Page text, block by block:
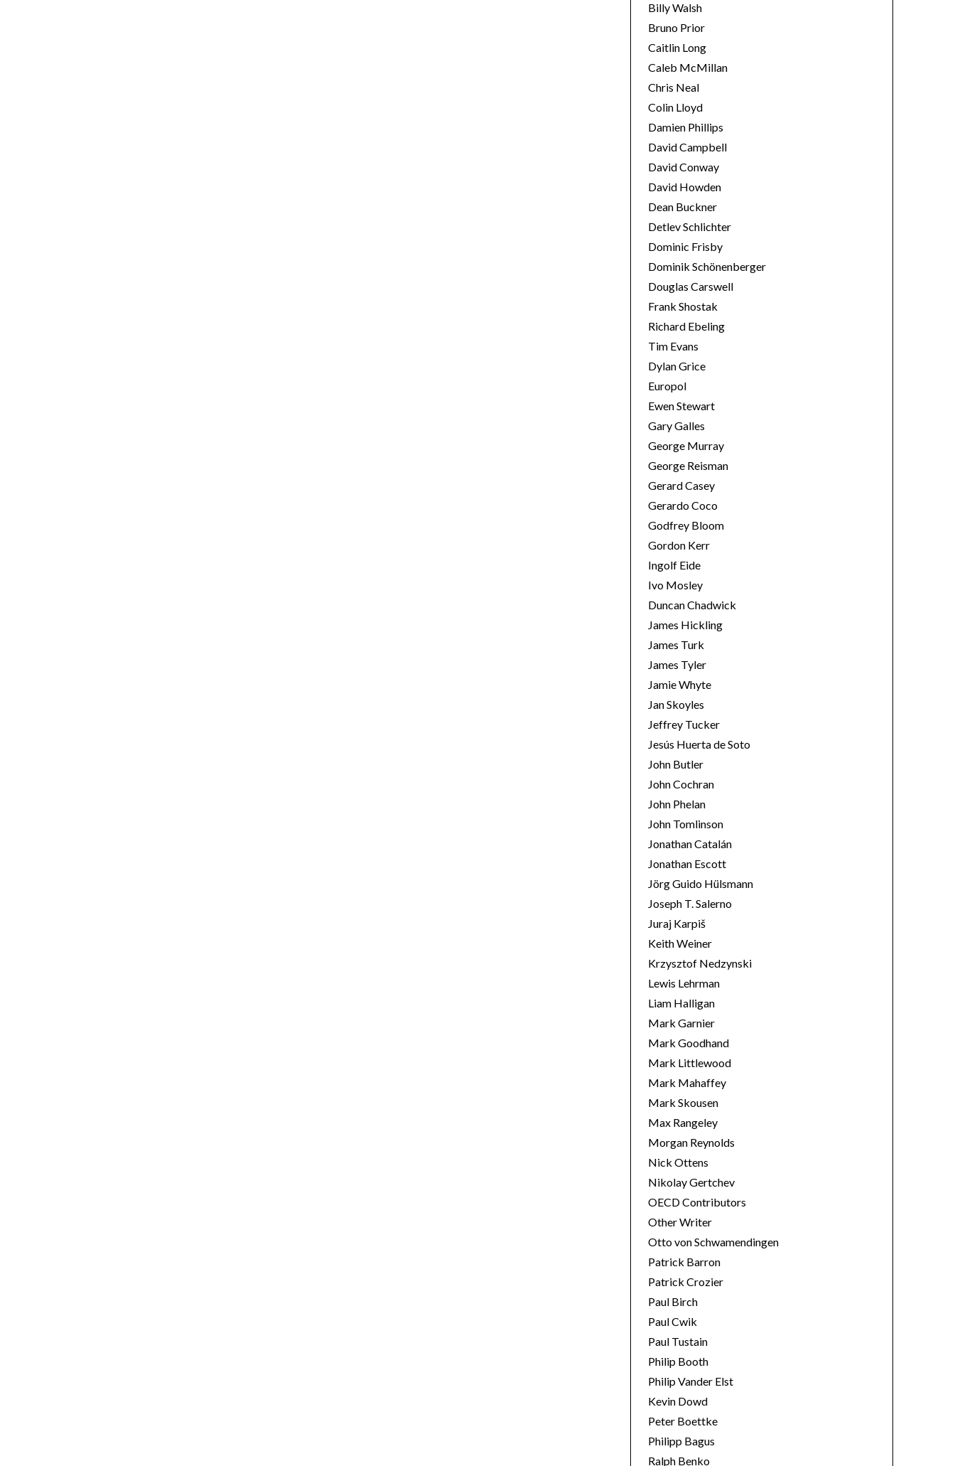
Billy Walsh
Bruno Prior
Caitlin Long
Caleb McMillan
Chris Neal
Colin Lloyd
Damien Phillips
David Campbell
David Conway
David Howden
Dean Buckner
Detlev Schlichter
Dominic Frisby
Dominik Schönenberger
Douglas Carswell
Frank Shostak
Richard Ebeling
Tim Evans
Dylan Grice
Europol
Ewen Stewart
Gary Galles
George Murray
George Reisman
Gerard Casey
Gerardo Coco
Godfrey Bloom
Gordon Kerr
Ingolf Eide
Ivo Mosley
Duncan Chadwick
James Hickling
James Turk
James Tyler
Jamie Whyte
Jan Skoyles
Jeffrey Tucker
Jesús Huerta de Soto
John Butler
John Cochran
John Phelan
John Tomlinson
Jonathan Catalán
Jonathan Escott
Jörg Guido Hülsmann
Joseph T. Salerno
Juraj Karpiš
Keith Weiner
Krzysztof Nedzynski
Lewis Lehrman
Liam Halligan
Mark Garnier
Mark Goodhand
Mark Littlewood
Mark Mahaffey
Mark Skousen
Max Rangeley
Morgan Reynolds
Nick Ottens
Nikolay Gertchev
OECD Contributors
Other Writer
Otto von Schwamendingen
Patrick Barron
Patrick Crozier
Paul Birch
Paul Cwik
Paul Tustain
Philip Booth
Philip Vander Elst
Kevin Dowd
Peter Boettke
Philipp Bagus
Ralph Benko